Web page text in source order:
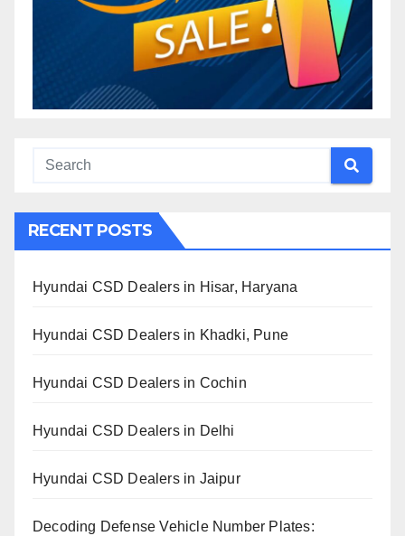
RECENT POSTS
Hyundai CSD Dealers in Hisar, Haryana
Hyundai CSD Dealers in Khadki, Pune
Hyundai CSD Dealers in Cochin
Hyundai CSD Dealers in Delhi
Hyundai CSD Dealers in Jaipur
Decoding Defense Vehicle Number Plates: